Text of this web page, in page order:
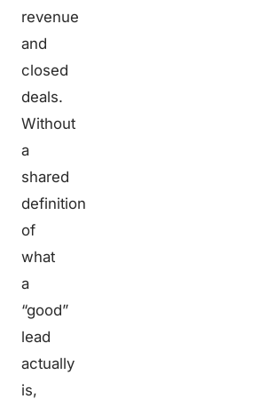
revenue
and
closed
deals.
Without
a
shared
definition
of
what
a
“good”
lead
actually
is,